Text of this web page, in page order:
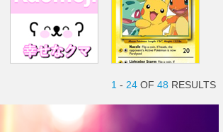
1 - 24 OF 48 RESULTS